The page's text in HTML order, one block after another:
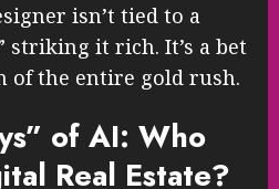
isn’t tied to a
striking it rich. It’s a bet
of the entire gold rush.
of AI: Who
Real Estate?